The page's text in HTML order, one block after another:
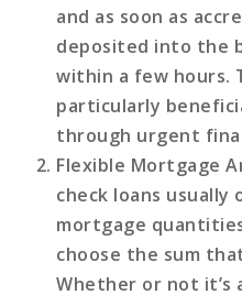
and as soon as
deposited into the
within a few hours.
particularly
through urgent
Flexible Mortgage
check loans
mortgage
choose the sum
Whether or not it’s